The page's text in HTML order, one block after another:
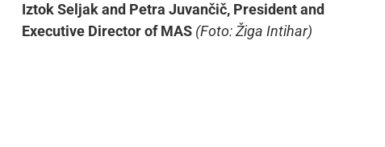
Iztok Seljak and Petra Juvančič, President and
Executive Director of MAS (Foto: Žiga Intihar)